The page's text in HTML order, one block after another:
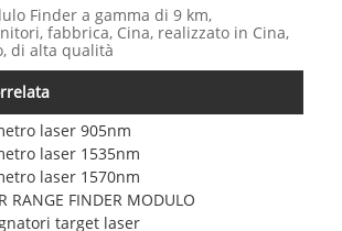
Finder a gamma di 9 km,
fabbrica, Cina, realizzato in Cina,
di alta qualità
laser 905nm
laser 1535nm
laser 1570nm
RANGE FINDER MODULO
target laser